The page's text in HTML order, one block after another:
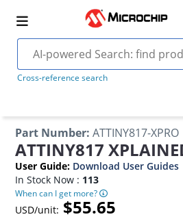
Cross-reference search
Part Number: ATTINY817-XPRO
ATTINY817
User Guide: Download User Guides
In Stock Now : 113
When can I get more?
USD/unit: $55.65